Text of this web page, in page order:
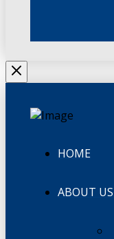
HOME
ABOUT US